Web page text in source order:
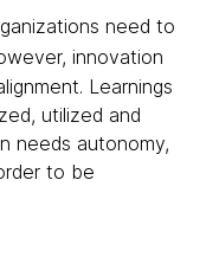
need to
innovation
Learnings
utilized and
needs autonomy,
to be